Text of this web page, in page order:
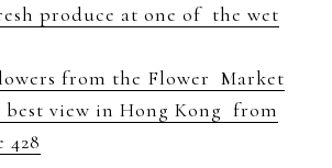
produce at one of the wet
from the Flower Market
best view in Hong Kong from
428